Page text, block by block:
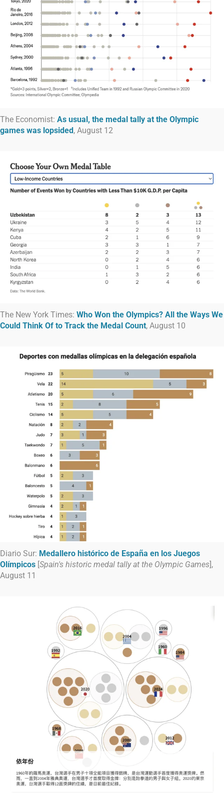
The Economist: As usual, the medal tally at the Olympic
games was lopsided, August 12
The New York Times: Who Won the Olympics? All the Ways We
Could Think Of to Track the Medal Count, August 10
Diario Sur: Medallero histórico de España en los Juegos
Olímpicos [Spain's historic medal tally at the Olympic Games],
August 11